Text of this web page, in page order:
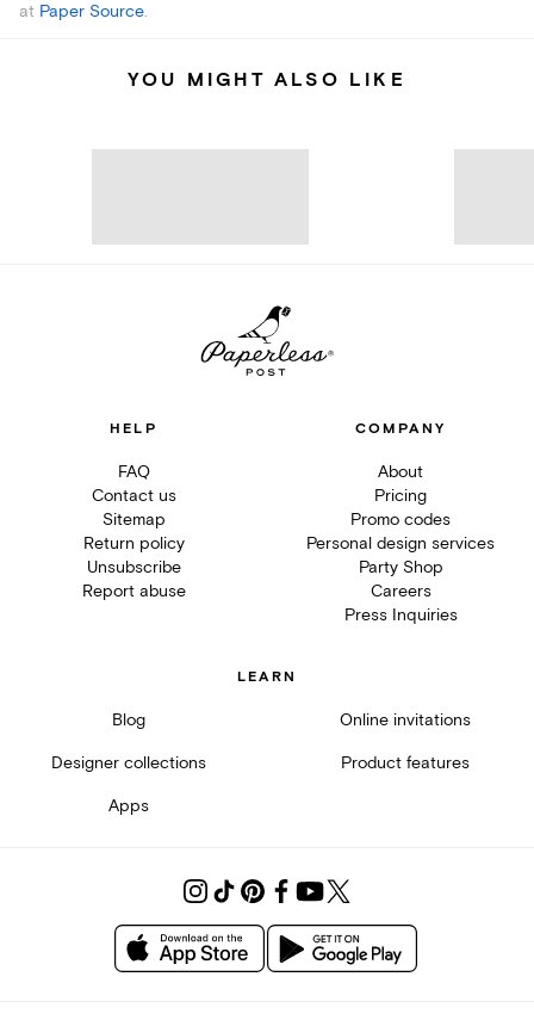
at Paper Source.
YOU MIGHT ALSO LIKE
HELP
FAQ
Contact us
Sitemap
Return policy
Unsubscribe
Report abuse
COMPANY
About
Pricing
Promo codes
Personal design services
Party Shop
Careers
Press Inquiries
LEARN
Blog Online invitations
Designer collections Product features
Apps